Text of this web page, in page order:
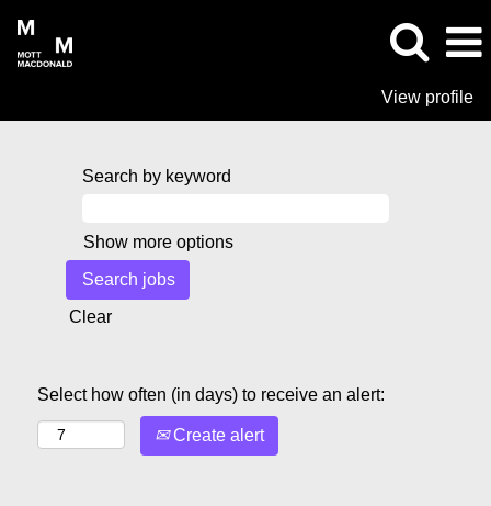
View profile
Search by keyword
Show more options
Clear
Select how often (in days) to receive an alert:
Create alert